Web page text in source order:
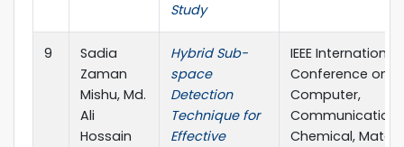
Study
9
Sadia
Zaman
Mishu, Md.
Ali
Hossain
Hybrid Sub-
space
Detection
Technique for
Effective
IEEE International
Conference on
Computer,
Communication,
Chemical,